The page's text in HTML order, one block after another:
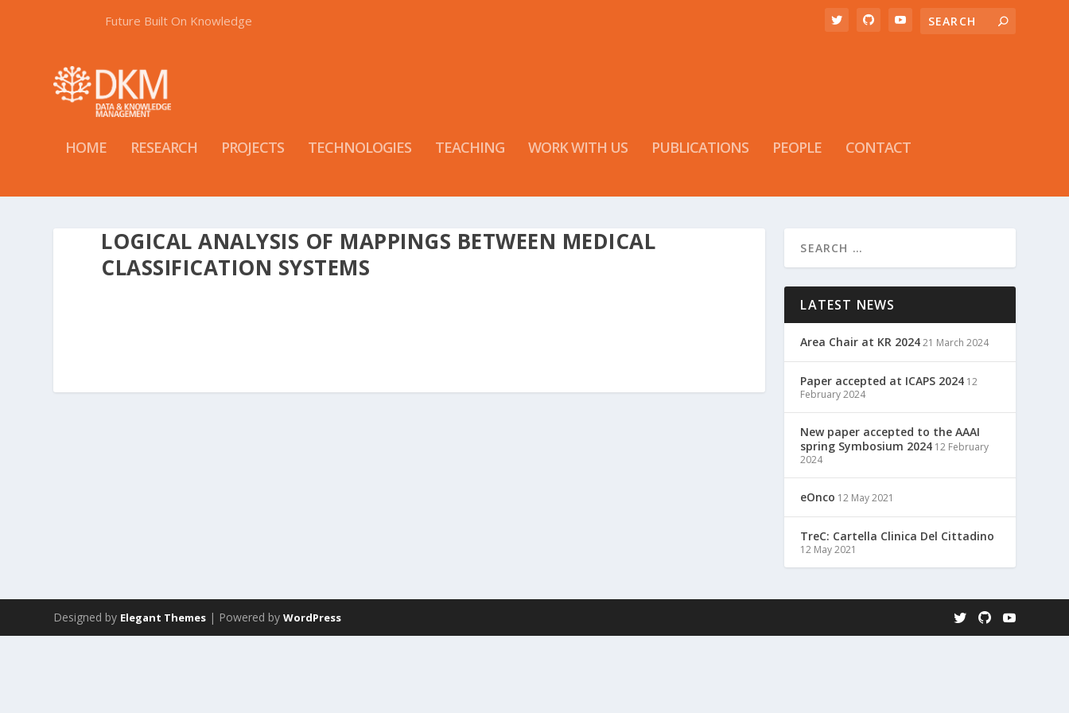
Future Built On Knowledge
HOME RESEARCH PROJECTS TECHNOLOGIES TEACHING WORK WITH US PUBLICATIONS PEOPLE CONTACT
LOGICAL ANALYSIS OF MAPPINGS BETWEEN MEDICAL
CLASSIFICATION SYSTEMS
LATEST NEWS
Area Chair at KR 202421 March 2024
Paper accepted at ICAPS 2024 12
February 2024
New paper accepted to the AAAI
spring Symbosium 2024 12 February
2024
eOnco 12 May 2021
TreC: Cartella Clinica Del Cittadino
12 May 2021
Designed by Elegant Themes | Powered byWordPress